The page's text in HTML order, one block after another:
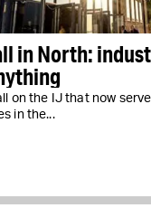
in North:
on the IJ that now
in the...